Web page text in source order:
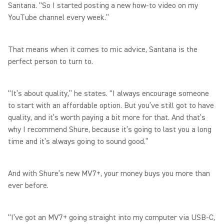
Santana. “So I started posting a new how-to video on my
YouTube channel every week.”
That means when it comes to mic advice, Santana is the
perfect person to turn to.
“It’s about quality,” he states. “I always encourage someone
to start with an affordable option. But you’ve still got to have
quality, and it’s worth paying a bit more for that. And that’s
why I recommend Shure, because it’s going to last you a long
time and it’s always going to sound good.”
And with Shure’s new MV7+, your money buys you more than
ever before.
“I’ve got an MV7+ going straight into my computer via USB-C,